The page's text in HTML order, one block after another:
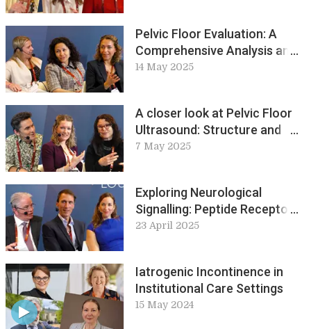
Pelvic Floor Evaluation: A
Comprehensive Analysis and
Key Discussions: ICS Live
14 May 2025
A closer look at Pelvic Floor
Ultrasound: Structure and
Function
7 May 2025
Exploring Neurological
Signalling: Peptide Receptors,
Vectors, and Toxins
23 April 2025
Iatrogenic Incontinence in
Institutional Care Settings
15 May 2024